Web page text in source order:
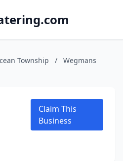
Township /
Wegmans
Claim This
Business